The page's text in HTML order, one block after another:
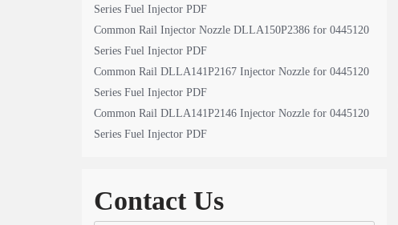
Series Fuel Injector PDF
Common Rail Injector Nozzle DLLA150P2386 for 0445120
Series Fuel Injector PDF
Common Rail DLLA141P2167 Injector Nozzle for 0445120
Series Fuel Injector PDF
Common Rail DLLA141P2146 Injector Nozzle for 0445120
Series Fuel Injector PDF
Contact Us